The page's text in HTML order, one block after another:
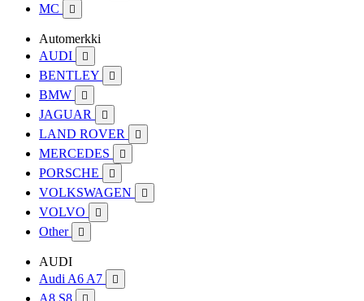
MC 
Automerkki
AUDI

BENTLEY 
BMW 
JAGUAR 
LAND ROVER 
MERCEDES 
PORSCHE 
VOLKSWAGEN 
VOLVO 
Other 
AUDI
Audi A6 A7

A8 S8